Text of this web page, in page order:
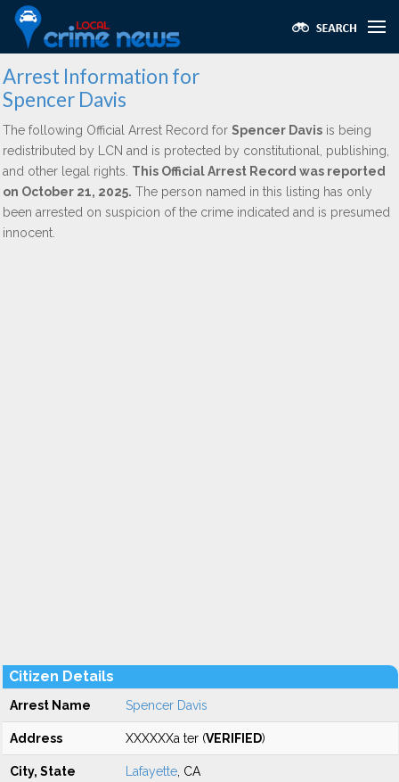
Arrest Information for
Spencer Davis
The following Official Arrest Record for Spencer Davis is being
redistributed by LCN and is protected by constitutional, publishing,
and other legal rights. This Official Arrest Record was reported
on October 21, 2025. The person named in this listing has only
been arrested on suspicion of the crime indicated and is presumed
innocent.
Citizen Details
Arrest Name Spencer Davis
Address XXXXXXa ter (VERIFIED)
City, State Lafayette , CA